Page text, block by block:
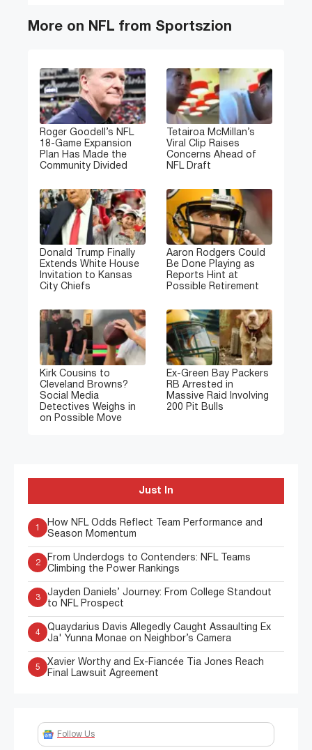
More on NFL from Sportszion
Roger Goodell’s NFL
18-Game Expansion
Plan Has Made the
Community Divided
Tetairoa McMillan’s
Viral Clip Raises
Concerns Ahead of
NFL Draft
Donald Trump Finally
Extends White House
Invitation to Kansas
City Chiefs
Aaron Rodgers Could
Be Done Playing as
Reports Hint at
Possible Retirement
Kirk Cousins to
Cleveland Browns?
Social Media
Detectives Weighs in
on Possible Move
Ex-Green Bay Packers
RB Arrested in
Massive Raid Involving
200 Pit Bulls
Just In
1
How NFL Odds Reflect Team Performance and
Season Momentum
2
From Underdogs to Contenders: NFL Teams
Climbing the Power Rankings
3
Jayden Daniels’ Journey: From College Standout
to NFL Prospect
4
Quaydarius Davis Allegedly Caught Assaulting Ex
Ja' Yunna Monae on Neighbor’s Camera
5
Xavier Worthy and Ex-Fiancée Tia Jones Reach
Final Lawsuit Agreement
Follow Us